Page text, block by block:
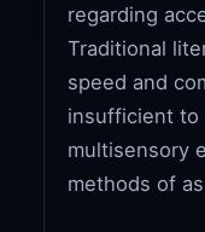
regarding
Traditional
speed and
insufficient
multisensory
methods of